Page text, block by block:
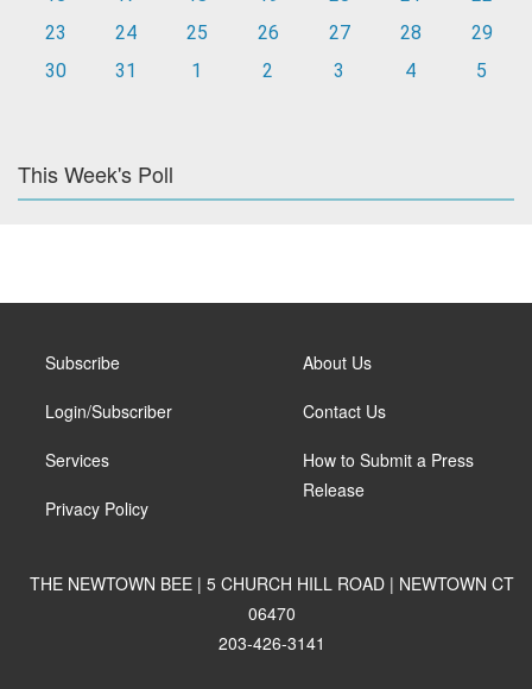
23
24 25 26 27 28
29
30
31 1 2 3 4 5
This Week's Poll
Subscribe
Login/Subscriber
Services
Privacy Policy
About Us
Contact Us
How to Submit a Press
Release
THE NEWTOWN BEE | 5 CHURCH HILL ROAD | NEWTOWN CT
06470
203-426-3141